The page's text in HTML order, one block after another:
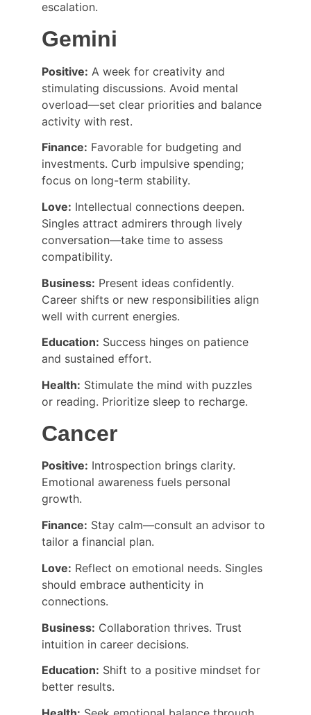
escalation.
Gemini
Positive: A week for creativity and
stimulating discussions. Avoid mental
overload—set clear priorities and balance
activity with rest.
Finance: Favorable for budgeting and
investments. Curb impulsive spending;
focus on long-term stability.
Love: Intellectual connections deepen.
Singles attract admirers through lively
conversation—take time to assess
compatibility.
Business: Present ideas confidently.
Career shifts or new responsibilities align
well with current energies.
Education: Success hinges on patience
and sustained effort.
Health: Stimulate the mind with puzzles
or reading. Prioritize sleep to recharge.
Cancer
Positive: Introspection brings clarity.
Emotional awareness fuels personal
growth.
Finance: Stay calm—consult an advisor to
tailor a financial plan.
Love: Reflect on emotional needs. Singles
should embrace authenticity in
connections.
Business: Collaboration thrives. Trust
intuition in career decisions.
Education: Shift to a positive mindset for
better results.